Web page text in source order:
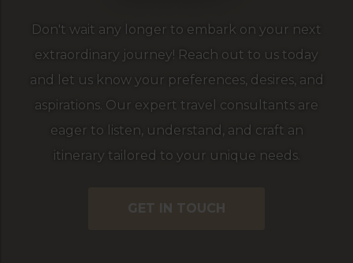
Don't wait any longer to embark on your next
extraordinary journey! Reach out to us today
and let us know your preferences, desires, and
aspirations. Our expert travel consultants are
eager to listen, understand, and craft an
itinerary tailored to your unique needs.
GET IN TOUCH